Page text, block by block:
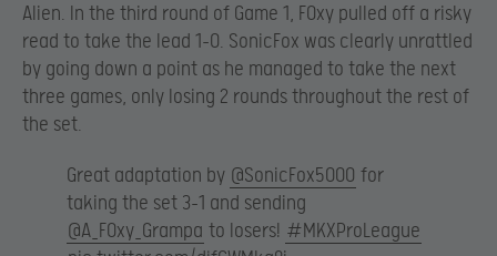
Alien. In the third round of Game 1, F0xy pulled off a risky
read to take the lead 1-0. SonicFox was clearly unrattled
by going down a point as he managed to take the next
three games, only losing 2 rounds throughout the rest of
the set.
Great adaptation by @SonicFox5000 for
taking the set 3-1 and sending
@A_F0xy_Grampa to losers! #MKXProLeague